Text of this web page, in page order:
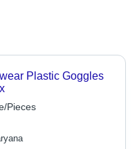
Plastic Goggles
Pieces